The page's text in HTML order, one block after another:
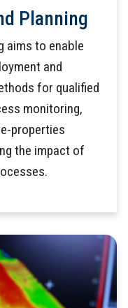
Planning
aims to enable
and
for qualified
monitoring,
properties
the impact of